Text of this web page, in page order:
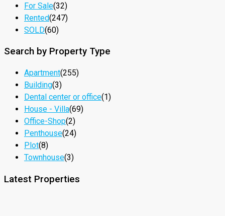
For Sale(32)
Rented(247)
SOLD(60)
Search by Property Type
Apartment(255)
Building(3)
Dental center or office(1)
House - Villa(69)
Office-Shop(2)
Penthouse(24)
Plot(8)
Townhouse(3)
Latest Properties